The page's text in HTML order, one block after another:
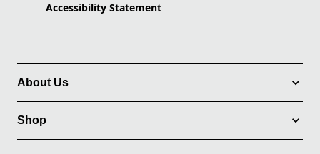
Accessibility Statement
About Us
Shop